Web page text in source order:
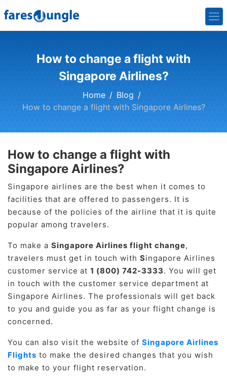
How to change a flight with
Singapore Airlines?
Home
Blog
How to change a flight with Singapore Airlines?
How to change a flight with
Singapore Airlines?
Singapore airlines are the best when it comes to
facilities that are offered to passengers. It is
because of the policies of the airline that it is quite
popular among travelers.
To make a Singapore Airlines flight change,
travelers must get in touch with Singapore Airlines
customer service at 1 (800) 742-3333. You will get
in touch with the customer service department at
Singapore Airlines. The professionals will get back
to you and guide you as far as your flight change is
concerned.
You can also visit the website of Singapore Airlines
Flights to make the desired changes that you wish
to make to your flight reservation.